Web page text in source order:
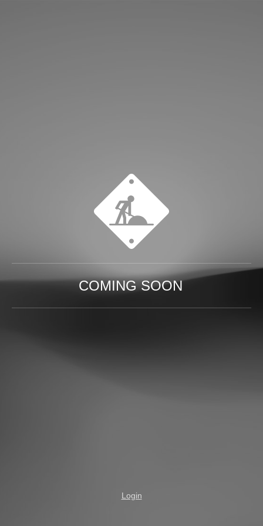
COMING SOON
Login